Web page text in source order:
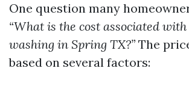
One question many
“What is the cost associated
washing in Spring TX?” The
based on several factors: